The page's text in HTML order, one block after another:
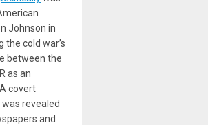
Johnson in
the cold war’s
between the
as an
covert
revealed
and